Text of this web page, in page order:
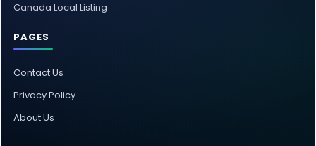
Canada Local Listing
PAGES
Contact Us
Privacy Policy
About Us